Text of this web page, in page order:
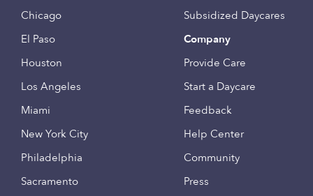
Chicago
El Paso
Houston
Los Angeles
Miami
New York City
Philadelphia
Sacramento
Subsidized Daycares
Company
Provide Care
Start a Daycare
Feedback
Help Center
Community
Press